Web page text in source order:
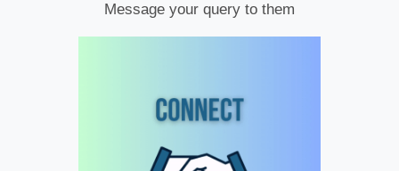
Message your query to them